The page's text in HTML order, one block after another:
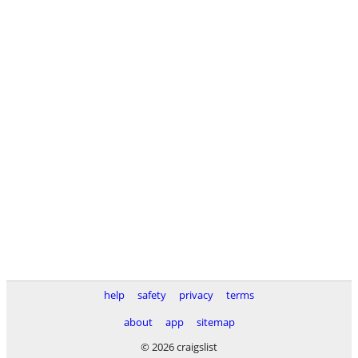
help safety privacy
terms
about
app
sitemap
© 2026 craigslist